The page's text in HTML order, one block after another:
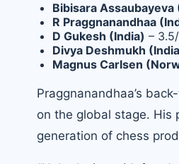
Bibisara Assaubayeva
R Praggnanandhaa
D Gukesh (India) –
Divya Deshmukh
Magnus Carlsen
Praggnanandhaa’s
on the global stage. His
generation of chess